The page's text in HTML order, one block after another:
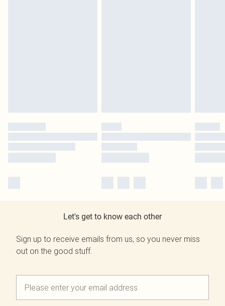
Let's get to know each other
Sign up to receive emails from us, so you never miss
out on the good stuff.